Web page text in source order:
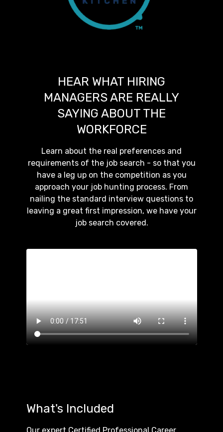
HEAR WHAT HIRING
MANAGERS ARE REALLY
SAYING ABOUT THE
WORKFORCE
Learn about the real preferences and
requirements of the job search - so that you
have a leg up on the competition as you
approach your job hunting process. From
nailing the standard interview questions to
leaving a great first impression, we have your
job search covered.
What's Included